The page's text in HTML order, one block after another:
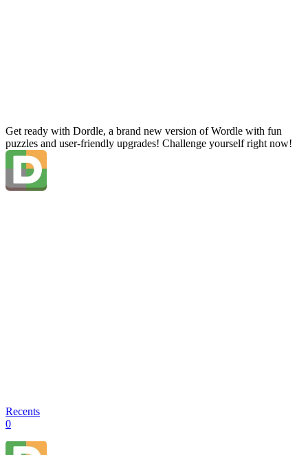
Get ready with Dordle, a brand new version of Wordle with fun
puzzles and user-friendly upgrades! Challenge yourself right now!
Recents
0